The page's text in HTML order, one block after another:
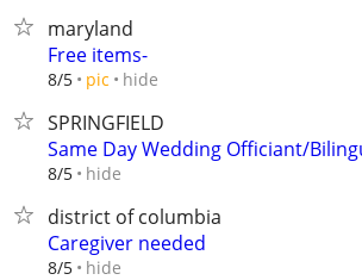
maryland
Free items-
8/5 pic hide
SPRINGFIELD
Same Day Wedding Officiant/
8/5 hide
district of columbia
Caregiver needed
8/5 hide